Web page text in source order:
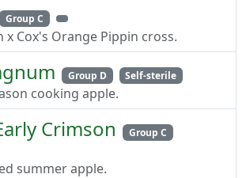
Group C
x Cox's Orange Pippin cross.
Group D Self-sterile
cooking apple.
Crimson
Group C
summer apple.